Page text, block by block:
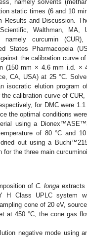
namely solvents
static times (6 and 10
Results and Discussion.
Walthman, MA,
curcumin (CUR),
States Pharmacopeia
the calibration curve
(150 mm × 4.6 mm i.d. ×
CA, USA) at 25 °C.
isocratic elution program
calibration curve of
for DMC were
the optimal conditions
using a
of 80 °C and
out using a
the three main
of C. longa extracts
H Class UPLC system
cone of 20 eV,
at 450 °C, the cone gas
negative mode using